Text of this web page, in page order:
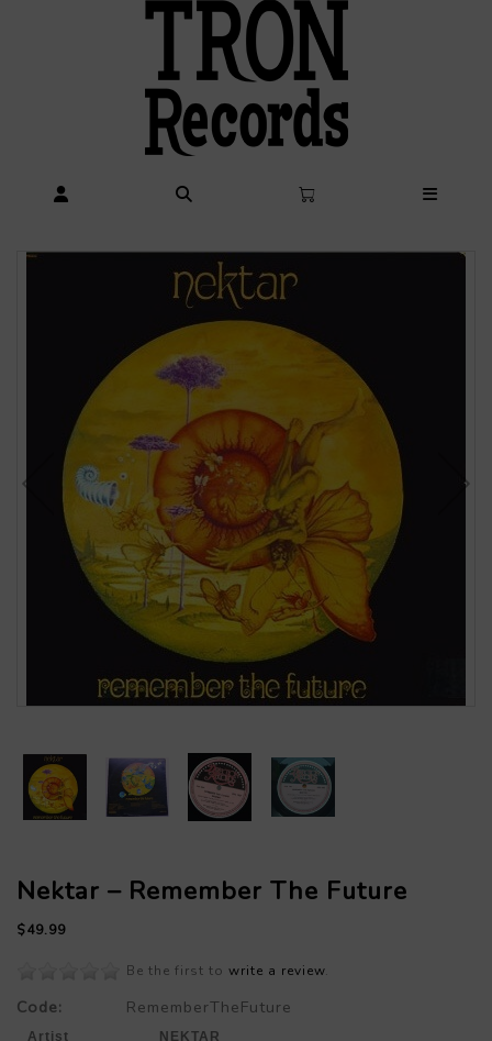
Nektar – Remember The Future
$49.99
Be the first to write a review.
Code: RememberTheFuture
Artist
NEKTAR